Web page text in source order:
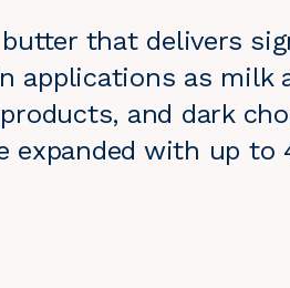
that delivers
applications as milk
and dark
expanded with up to